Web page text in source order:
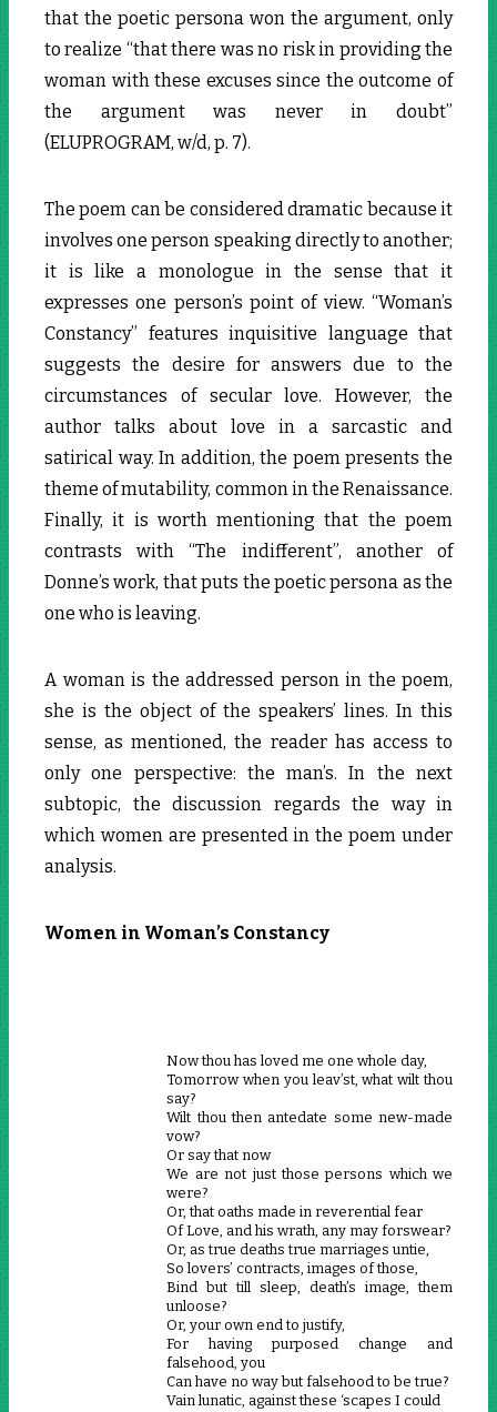
that the poetic persona won the argument, only
to realize “that there was no risk in providing the
woman with these excuses since the outcome of
the argument was never in doubt”
(ELUPROGRAM, w/d, p. 7).
The poem can be considered dramatic because it
involves one person speaking directly to another;
it is like a monologue in the sense that it
expresses one person’s point of view. “Woman’s
Constancy” features inquisitive language that
suggests the desire for answers due to the
circumstances of secular love. However, the
author talks about love in a sarcastic and
satirical way. In addition, the poem presents the
theme of mutability, common in the Renaissance.
Finally, it is worth mentioning that the poem
contrasts with “The indifferent”, another of
Donne’s work, that puts the poetic persona as the
one who is leaving.
A woman is the addressed person in the poem,
she is the object of the speakers’ lines. In this
sense, as mentioned, the reader has access to
only one perspective: the man’s. In the next
subtopic, the discussion regards the way in
which women are presented in the poem under
analysis.
Women in Woman’s Constancy
Now thou has loved me one whole day,
Tomorrow when you leav’st, what wilt thou
say?
Wilt thou then antedate some new-made
vow?
Or say that now
We are not just those persons which we
were?
Or, that oaths made in reverential fear
Of Love, and his wrath, any may forswear?
Or, as true deaths true marriages untie,
So lovers’ contracts, images of those,
Bind but till sleep, death’s image, them
unloose?
Or, your own end to justify,
For having purposed change and
falsehood, you
Can have no way but falsehood to be true?
Vain lunatic, against these ‘scapes I could